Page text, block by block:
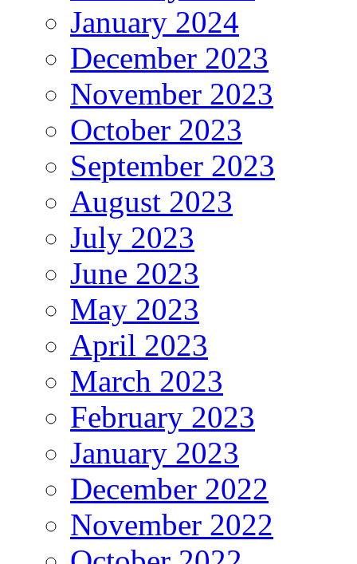
January 2024
December 2023
November 2023
October 2023
September 2023
August 2023
July 2023
June 2023
May 2023
April 2023
March 2023
February 2023
January 2023
December 2022
November 2022